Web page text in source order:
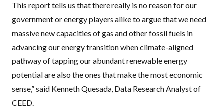
This report tells us that there really is no reason for our
government or energy players alike to argue that we need
massive new capacities of gas and other fossil fuels in
advancing our energy transition when climate-aligned
pathway of tapping our abundant renewable energy
potential are also the ones that make the most economic
sense,” said Kenneth Quesada, Data Research Analyst of
CEED.